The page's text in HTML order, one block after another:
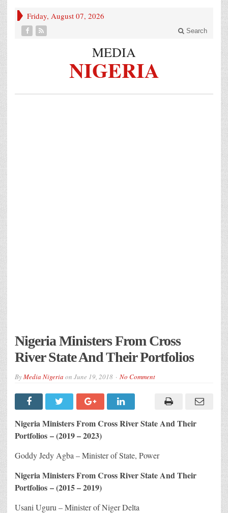
Friday, August 07, 2026
Search
MEDIA
NIGERIA
Nigeria Ministers From Cross
River State And Their Portfolios
ByMedia Nigeria on June 19, 2018 No Comment
Nigeria Ministers From Cross River State And Their
Portfolios – (2019 – 2023)
Goddy Jedy Agba – Minister of State, Power
Nigeria Ministers From Cross River State And Their
Portfolios – (2015 – 2019)
Usani Uguru – Minister of Niger Delta